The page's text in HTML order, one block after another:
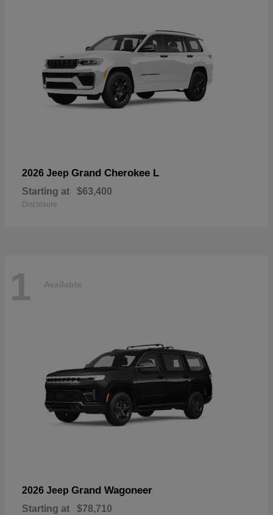
2026 Jeep Grand Cherokee L
Starting at $63,400
Disclosure
1 Available
2026 Jeep Grand Wagoneer
Starting at $78,710